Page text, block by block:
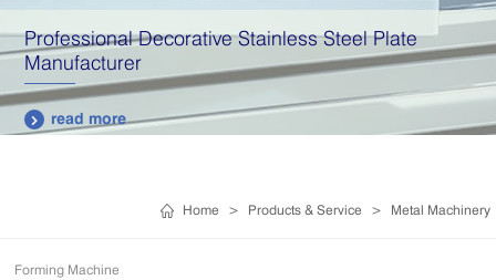
Professional Decorative Stainless Steel Plate
Manufacturer
 read more
Home > Products & Service > Metal Machinery
Forming Machine